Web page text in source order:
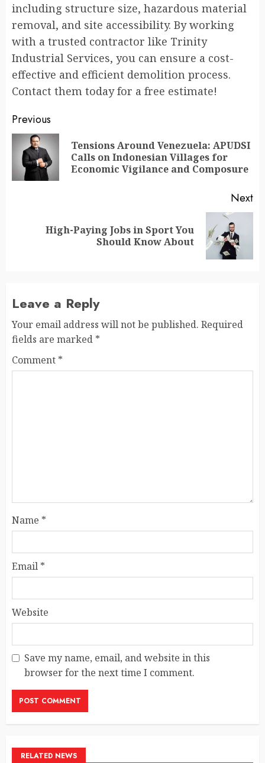
including structure size, hazardous material
removal, and site accessibility. By working
with a trusted contractor like Trinity
Industrial Services, you can ensure a cost-
effective and efficient demolition process.
Contact them today for a free estimate!
Continue
Reading
Previous
Tensions Around Venezuela: APUDSI
Calls on Indonesian Villages for
Economic Vigilance and Composure
Next
High-Paying Jobs in Sport You
Should Know About
Leave a Reply
Your email address will not be published. Required
fields are marked *
Comment *
Name *
Email *
Website
Save my name, email, and website in this
browser for the next time I comment.
RELATED NEWS